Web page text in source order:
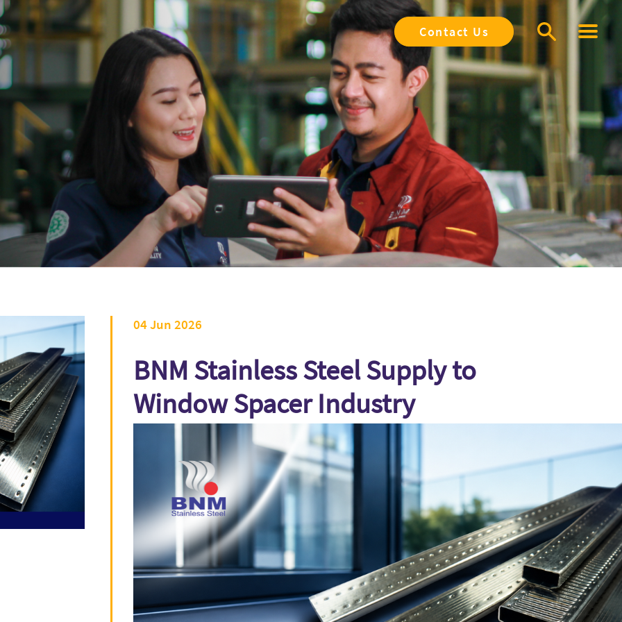
Contact Us
04 Jun 2026
BNM Stainless Steel Supply to
Window Spacer Industry